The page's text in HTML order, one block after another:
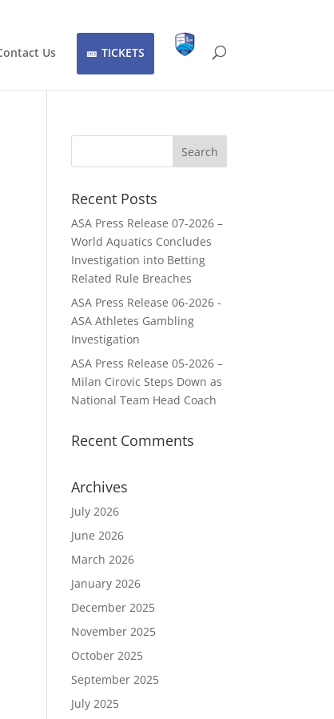
Us TICKETS
Recent Posts
ASA Press Release 07-2026 –
World Aquatics Concludes
Investigation into Betting
Related Rule Breaches
ASA Press Release 06-2026 -
ASA Athletes Gambling
Investigation
ASA Press Release 05-2026 –
Milan Cirovic Steps Down as
National Team Head Coach
Recent Comments
Archives
July 2026
June 2026
March 2026
January 2026
December 2025
November 2025
October 2025
September 2025
July 2025